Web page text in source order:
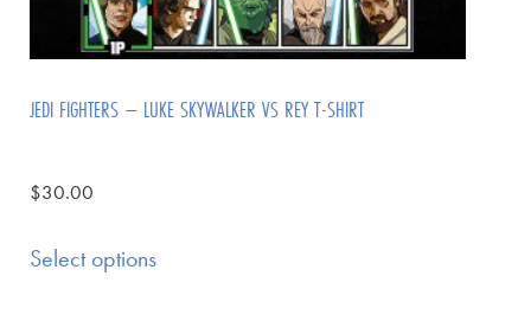
JEDI FIGHTERS – LUKE SKYWALKER VS REY T-SHIRT
$30.00
Select options